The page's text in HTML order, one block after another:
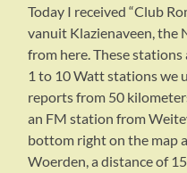
Today I received “Club
vanuit Klazienaveen, the
from here. These
1 to 10 Watt stations we
reports from 50
an FM station from
bottom right on the map
Woerden, a distance of